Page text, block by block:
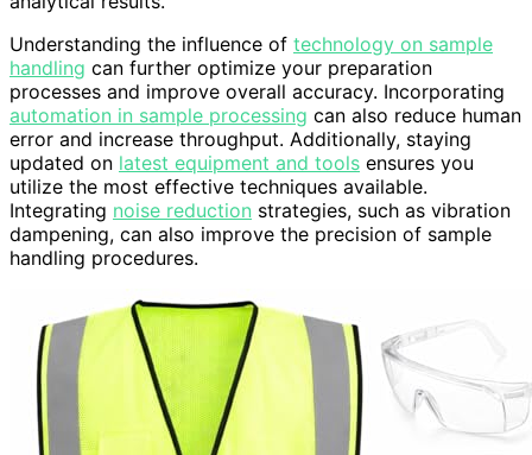
Understanding the influence of technology on sample
handling can further optimize your preparation
processes and improve overall accuracy. Incorporating
automation in sample processing can also reduce human
error and increase throughput. Additionally, staying
updated on latest equipment and tools ensures you
utilize the most effective techniques available.
Integrating noise reduction strategies, such as vibration
dampening, can also improve the precision of sample
handling procedures.